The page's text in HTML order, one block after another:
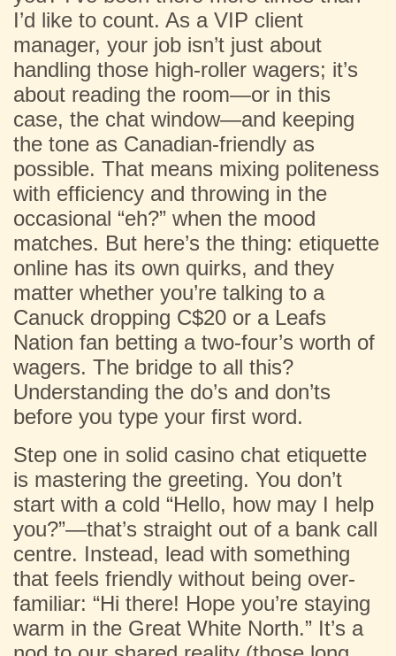
I’d like to count. As a VIP client
manager, your job isn’t just about
handling those high-roller wagers; it’s
about reading the room—or in this
case, the chat window—and keeping
the tone as Canadian-friendly as
possible. That means mixing politeness
with efficiency and throwing in the
occasional “eh?” when the mood
matches. But here’s the thing: etiquette
online has its own quirks, and they
matter whether you’re talking to a
Canuck dropping C$20 or a Leafs
Nation fan betting a two-four’s worth of
wagers. The bridge to all this?
Understanding the do’s and don’ts
before you type your first word.
Step one in solid casino chat etiquette
is mastering the greeting. You don’t
start with a cold “Hello, how may I help
you?”—that’s straight out of a bank call
centre. Instead, lead with something
that feels friendly without being over-
familiar: “Hi there! Hope you’re staying
warm in the Great White North.” It’s a